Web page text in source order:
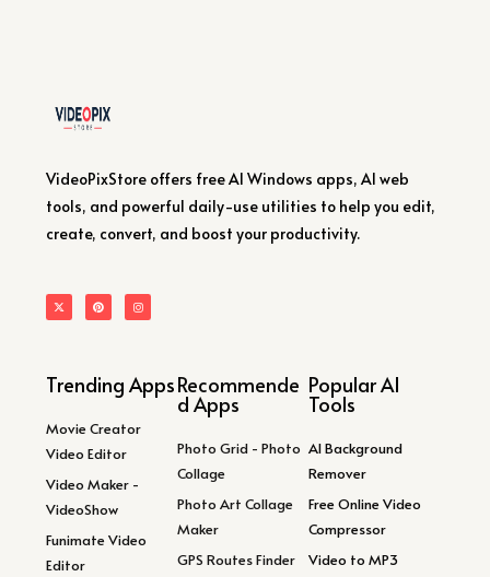
VideoPixStore offers free AI Windows apps, AI web
tools, and powerful daily-use utilities to help you edit,
create, convert, and boost your productivity.
Trending Apps
Movie Creator
Video Editor
Video Maker -
VideoShow
Funimate Video
Editor
Recommende
d Apps
Photo Grid - Photo
Collage
Photo Art Collage
Maker
GPS Routes Finder
Popular AI
Tools
AI Background
Remover
Free Online Video
Compressor
Video to MP3